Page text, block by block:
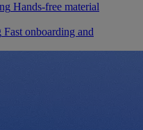
Hands-free material
Fast onboarding and